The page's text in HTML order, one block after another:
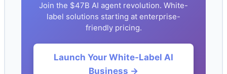
Join the $47B AI agent revolution. White-
label solutions starting at enterprise-
friendly pricing.
Launch Your White-Label AI
Business →